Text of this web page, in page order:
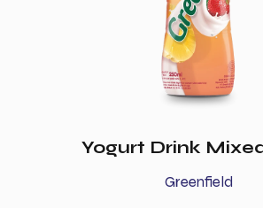
Yogurt Drink
Greenfield